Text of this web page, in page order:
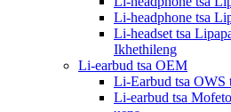
Li-headphone tsa
Li-headset tsa
Ikhethileng
Li-earbud tsa OEM
Li-Earbud tsa OWS
Li-earbud tsa